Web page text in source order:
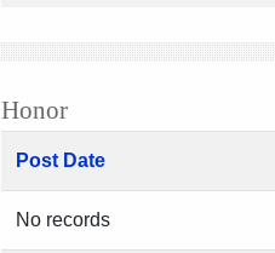
Honor
Post Date
No records